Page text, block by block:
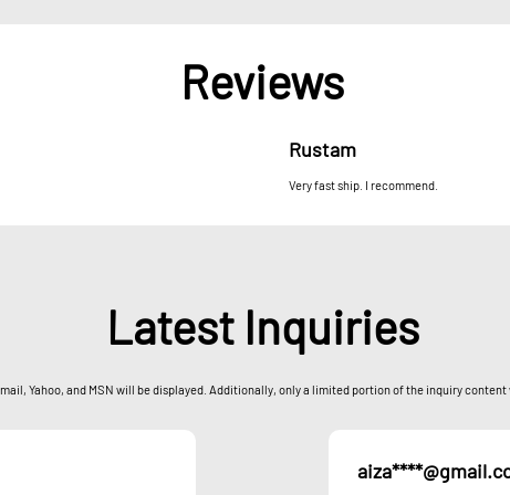
Reviews
Rustam
Very fast ship. I recommend.
Latest Inquiries
Yahoo, and MSN will be displayed. Additionally, only a limited portion of the inquiry content